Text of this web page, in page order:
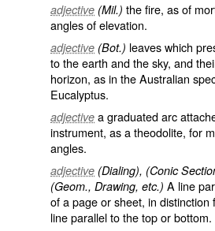
adjective (Mil.) the fire, as of
angles of elevation.
adjective (Bot.) leaves which
to the earth and the sky, and
horizon, as in the Australian
Eucalyptus.
adjective a graduated arc
instrument, as a theodolite, for
angles.
adjective (Dialing), (Conic
(Geom., Drawing, etc.) A line
of a page or sheet, in distinction
lineparallel to the top or bottom.